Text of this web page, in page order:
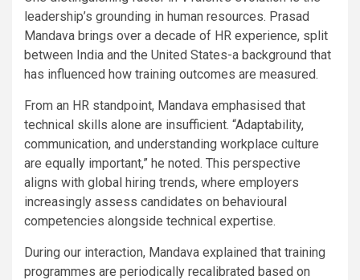
leadership’s grounding in human resources. Prasad
Mandava brings over a decade of HR experience, split
between India and the United States-a background that
has influenced how training outcomes are measured.
From an HR standpoint, Mandava emphasised that
technical skills alone are insufficient. “Adaptability,
communication, and understanding workplace culture
are equally important,” he noted. This perspective
aligns with global hiring trends, where employers
increasingly assess candidates on behavioural
competencies alongside technical expertise.
During our interaction, Mandava explained that training
programmes are periodically recalibrated based on